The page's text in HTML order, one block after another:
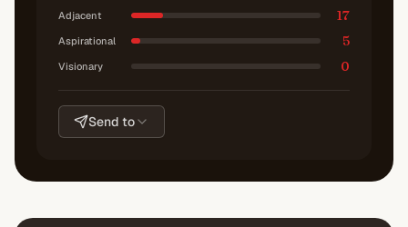
Adjacent 17
Aspirational 5
Visionary 0
Send to